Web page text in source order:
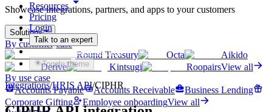
Showcase integrations, partners, and apps to your customers
Solutions
By customer case
Round Treasury
Octa
Aikido
Derive
Kintsugi RoopairsView all
By use case
Accounts Payable
Accounts Receivable
Business Lending
Corporate Gifting
Employee onboardingView all
Resources
Pricing
Login
Talk to an expert
Get started for free
Toggle theme
Integrations/HRIS API/CIPHR